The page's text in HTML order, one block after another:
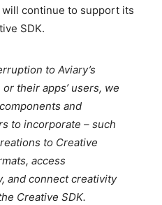
continue to support its
SDK.
to Aviary’s
their apps’ users, we
and
to incorporate – such
to Creative
access
and connect creativity
Creative SDK.